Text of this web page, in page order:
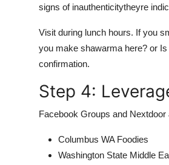
signs of inauthenticitytheyre
Visit during lunch hours. If you
you make shawarma here? or
confirmation.
Step 4:
Facebook Groups and
Columbus WA Foodies
Washington State Middle